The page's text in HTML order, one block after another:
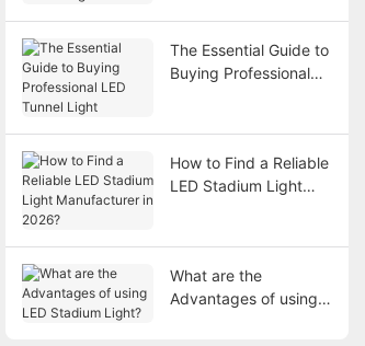
The Essential Guide to
Buying Professional
How to Find a Reliable
LED Stadium Light
What are the
Advantages of using